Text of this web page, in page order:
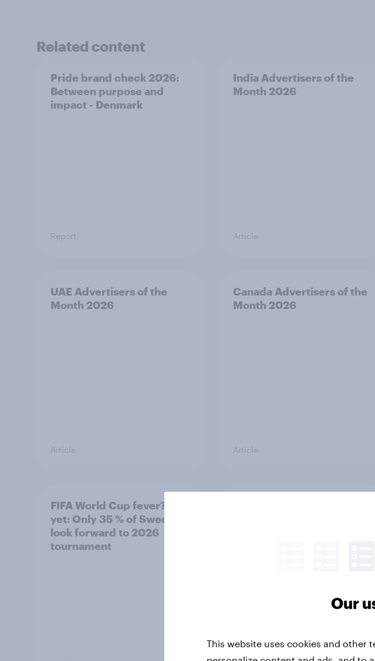
Related content
Pride brand check 2026:
Between purpose and
impact - Denmark
Report
India Advertisers of the
Month 2026
Article
UAE Advertisers of the
Month 2026
Article
Canada Advertisers of the
Month 2026
Article
FIFA World Cup fever? Not
yet: Only 35 % of Swedes
look forward to 2026
tournament
Our
This website uses cookies and other